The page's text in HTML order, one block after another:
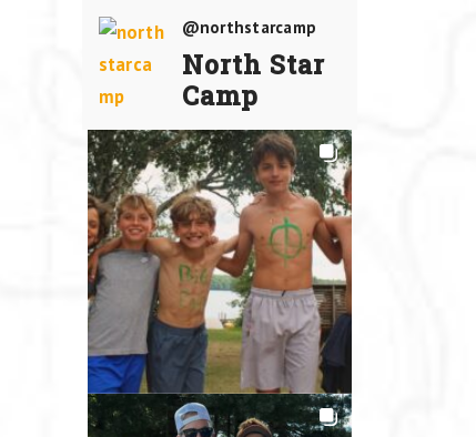
@northstarcamp
North Star
Camp